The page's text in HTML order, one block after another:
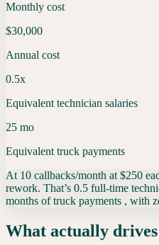
Monthly cost
$30,000
Annual cost
0.5x
Equivalent technician salaries
25 mo
Equivalent truck payments
At 10 callbacks/month at $250
rework. That’s 0.5 full-time
months of truck payments , with
What actually